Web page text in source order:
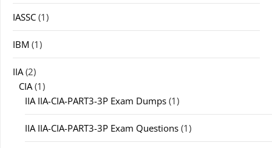
IASSC (1)
IBM (1)
IIA (2)
CIA (1)
IIA IIA-CIA-PART3-3P Exam Dumps (1)
IIA IIA-CIA-PART3-3P Exam Questions (1)